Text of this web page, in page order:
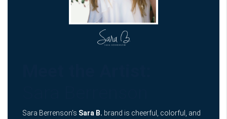
Sara Berrenson's Sara B. brand is cheerful, colorful, and